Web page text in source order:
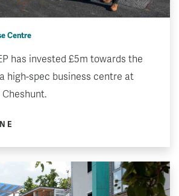
Centre
has invested £5m towards the
high-spec business centre at